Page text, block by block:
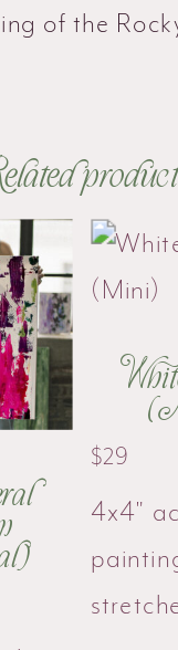
of the
$29
4x4"